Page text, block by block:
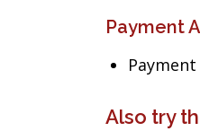
Payment
Also try